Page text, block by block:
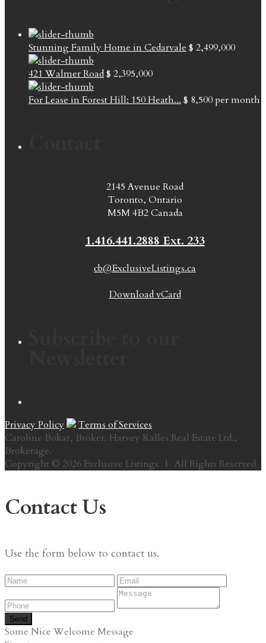
Stunning Family Home in Cedarvale $ 2,499,000
421 Walmer Road$ 2,395,000
For Lease in Forest Hill: 150 Heath... $ 8,500per month
2145 Avenue Road
Toronto, Ontario
M5M 4B2 Canada
1.416.441.2888 Ext. 233
cb@ExclusiveListings.ca
Download vCard
Privacy Policy
Terms of Services
Caroline Bokar, Broker. Harvey Kalles Real Estate Ltd.,
Brokerage.
Copyright © 2026 Exclusive Listings | All Rights Reserved
Contact Us
Use the form below to contact us.
Send
Some Nice Welcome Message